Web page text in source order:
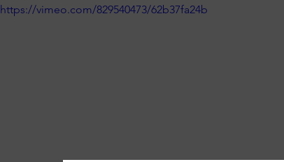
https://vimeo.com/829540473/62b37fa24b